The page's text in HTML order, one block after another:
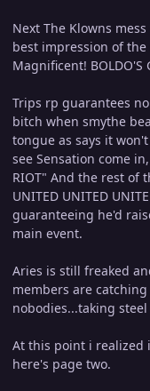
Next The Klowns
best impression of
Magnificent! BOLDO'S
Trips rp guarantees
bitch when smythe
tongue as says it
see Sensation come
RIOT" And the rest of
UNITED UNITED
guaranteeing he'd
main event.
Aries is still freaked
members are
nobodies...taking
At this point i realized
here's page two.